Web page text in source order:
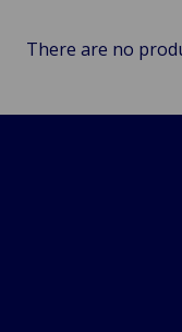
There are no